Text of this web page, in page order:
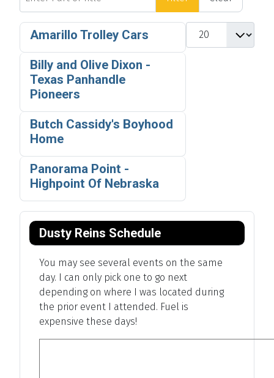
Display #
Amarillo Trolley Cars
Billy and Olive Dixon -
Texas Panhandle
Pioneers
Butch Cassidy's Boyhood
Home
Panorama Point -
Highpoint Of Nebraska
Dusty Reins Schedule
You may see several events on the same
day. I can only pick one to go next
depending on where I was located during
the prior event I attended. Fuel is
expensive these days!